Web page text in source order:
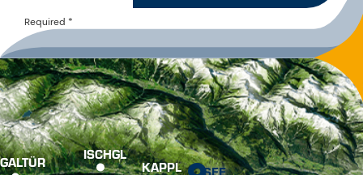
Required *
GALTÜR ISCHGL
KAPPL